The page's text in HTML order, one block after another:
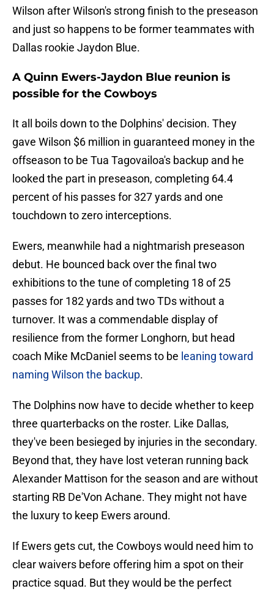
Wilson after Wilson's strong finish to the preseason
and just so happens to be former teammates with
Dallas rookie Jaydon Blue.
A Quinn Ewers-Jaydon Blue reunion is
possible for the Cowboys
It all boils down to the Dolphins' decision. They
gave Wilson $6 million in guaranteed money in the
offseason to be Tua Tagovailoa's backup and he
looked the part in preseason, completing 64.4
percent of his passes for 327 yards and one
touchdown to zero interceptions.
Ewers, meanwhile had a nightmarish preseason
debut. He bounced back over the final two
exhibitions to the tune of completing 18 of 25
passes for 182 yards and two TDs without a
turnover. It was a commendable display of
resilience from the former Longhorn, but head
coach Mike McDaniel seems to be leaning toward
naming Wilson the backup.
The Dolphins now have to decide whether to keep
three quarterbacks on the roster. Like Dallas,
they've been besieged by injuries in the secondary.
Beyond that, they have lost veteran running back
Alexander Mattison for the season and are without
starting RB De'Von Achane. They might not have
the luxury to keep Ewers around.
If Ewers gets cut, the Cowboys would need him to
clear waivers before offering him a spot on their
practice squad. But they would be the perfect